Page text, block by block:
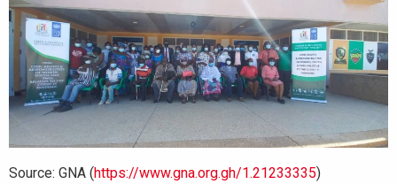
Source: GNA (https://www.gna.org.gh/1.21233335)